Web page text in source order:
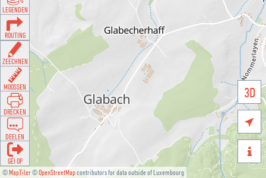
©MapTiler©OpenStreetMapcontributors for data outside of Luxembourg
3D


LEGENDEN
ROUTING
ZEECHNEN
MOOSSEN
DRÉCKEN
DEELEN
GÉI OP